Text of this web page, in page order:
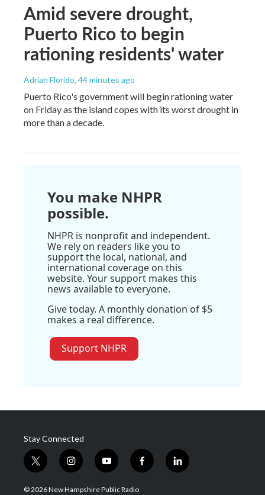
Amid severe drought,
Puerto Rico to begin
rationing residents' water
Adrian Florido, 44 minutes ago
Puerto Rico's government will begin rationing water
on Friday as the island copes with its worst drought in
more than a decade.
You make NHPR
possible.
NHPR is nonprofit and independent.
We rely on readers like you to
support the local, national, and
international coverage on this
website. Your support makes this
news available to everyone.
Give today. A monthly donation of $5
makes a real difference.
Support NHPR
Stay Connected
t
w
i
i
n
s
y
o
u
f
a
l
i
© 2026 New Hampshire Public Radio